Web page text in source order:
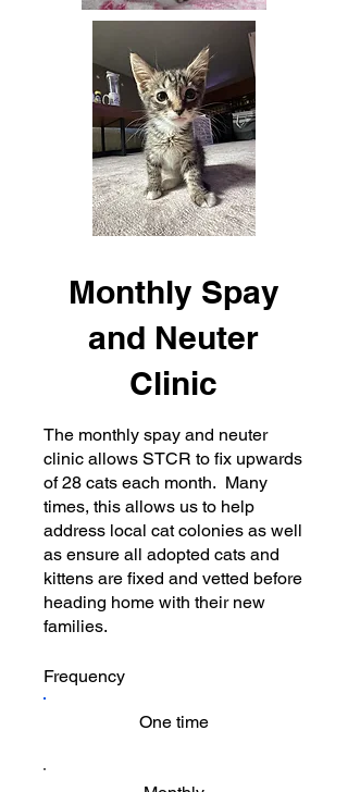
Monthly Spay
and Neuter
Clinic
The monthly spay and neuter
clinic allows STCR to fix upwards
of 28 cats each month. Many
times, this allows us to help
address local cat colonies as well
as ensure all adopted cats and
kittens are fixed and vetted before
heading home with their new
families.
Frequency
One time